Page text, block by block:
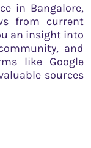
in Bangalore,
from current
an insight into
and
like Google
sources